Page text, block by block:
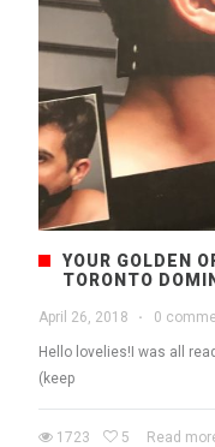
YOUR GOLDEN
TORONTO
April 26, 2018 · 0
Hello lovelies!I was all
(keep
1723 5 Read